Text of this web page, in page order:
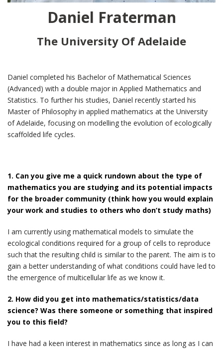
Daniel Fraterman
The University Of Adelaide
Daniel completed his Bachelor of Mathematical Sciences
(Advanced) with a double major in Applied Mathematics and
Statistics. To further his studies, Daniel recently started his
Master of Philosophy in applied mathematics at the University
of Adelaide, focusing on modelling the evolution of ecologically
scaffolded life cycles.
1. Can you give me a quick rundown about the type of
mathematics you are studying and its potential impacts
for the broader community (think how you would explain
your work and studies to others who don’t study maths)
I am currently using mathematical models to simulate the
ecological conditions required for a group of cells to reproduce
such that the resulting child is similar to the parent. The aim is to
gain a better understanding of what conditions could have led to
the emergence of multicellular life as we know it.
2. How did you get into mathematics/statistics/data
science? Was there someone or something that inspired
you to this field?
I have had a keen interest in mathematics since as long as I can